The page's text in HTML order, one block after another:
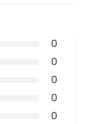
0
0
0
0
0